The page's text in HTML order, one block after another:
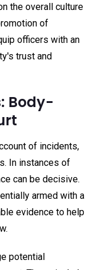
the overall culture
of
officers with an
trust and
Body-
of incidents,
In instances of
can be decisive.
armed with a
evidence to help
potential